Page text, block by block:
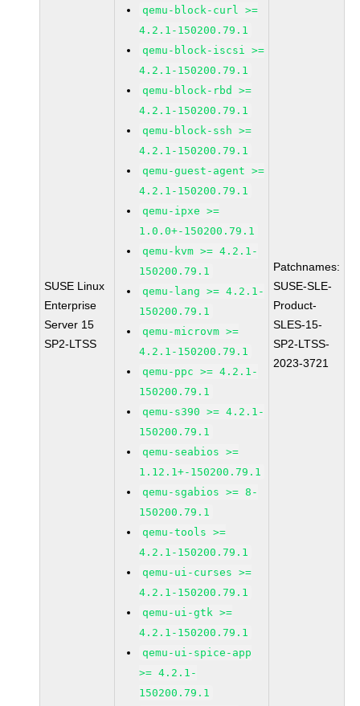
SUSE Linux
Enterprise
Server 15
SP2-LTSS
qemu-block-curl >=
4.2.1-150200.79.1
qemu-block-iscsi >=
4.2.1-150200.79.1
qemu-block-rbd >=
4.2.1-150200.79.1
qemu-block-ssh >=
4.2.1-150200.79.1
qemu-guest-agent >=
4.2.1-150200.79.1
qemu-ipxe >=
1.0.0+-150200.79.1
qemu-kvm >= 4.2.1-
150200.79.1
qemu-lang >= 4.2.1-
150200.79.1
qemu-microvm >=
4.2.1-150200.79.1
qemu-ppc >= 4.2.1-
150200.79.1
qemu-s390 >= 4.2.1-
150200.79.1
qemu-seabios >=
1.12.1+-150200.79.1
qemu-sgabios >= 8-
150200.79.1
qemu-tools >=
4.2.1-150200.79.1
qemu-ui-curses >=
4.2.1-150200.79.1
qemu-ui-gtk >=
4.2.1-150200.79.1
qemu-ui-spice-app
>= 4.2.1-
150200.79.1
Patchnames:
SUSE-SLE-
Product-
SLES-15-
SP2-LTSS-
2023-3721